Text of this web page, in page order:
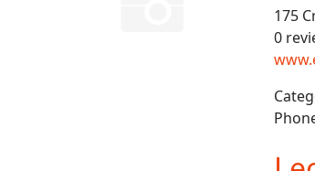
175
0